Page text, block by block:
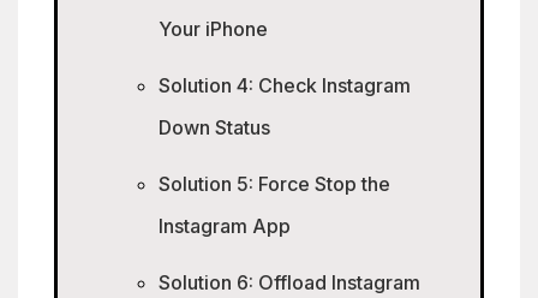
Your iPhone
Solution 4: Check Instagram
Down Status
Solution 5: Force Stop the
Instagram App
Solution 6: Offload Instagram